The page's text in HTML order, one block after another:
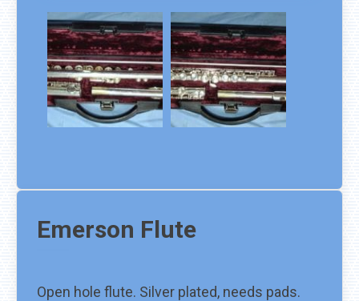
Emerson Flute
Open hole flute. Silver plated, needs pads.